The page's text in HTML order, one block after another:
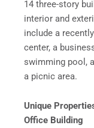
14 three-story
interior and
include a
center, a
swimming pool,
a picnic area.
Unique
Office Building